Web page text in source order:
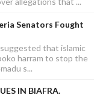
Senators Fought
that islamic
harram to stop the
s...
IN BIAFRA.